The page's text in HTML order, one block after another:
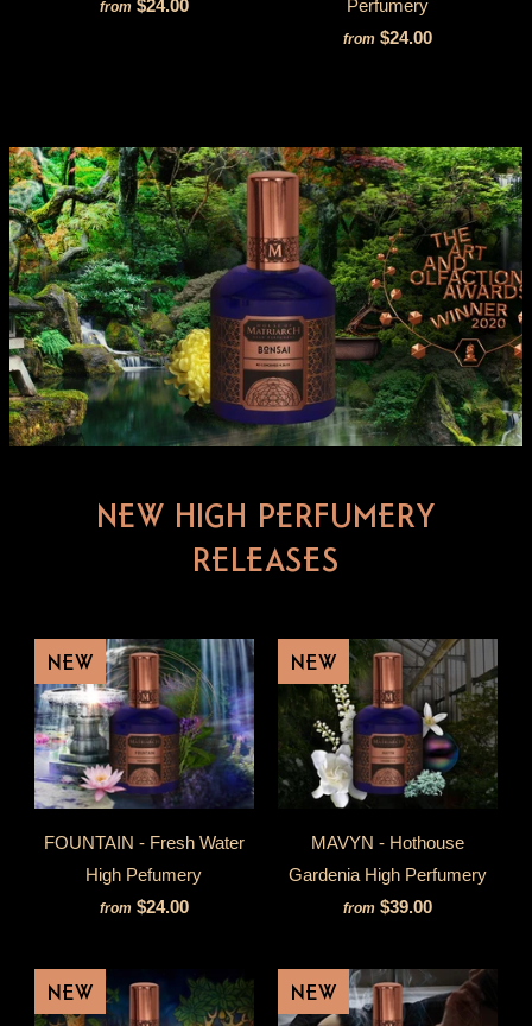
from $24.00 Perfumery
from $24.00
NEW HIGH PERFUMERY
RELEASES
FOUNTAIN - Fresh Water
High Pefumery
from $24.00
NEW
MAVYN - Hothouse
Gardenia High Perfumery
from $39.00
NEW
NEW NEW